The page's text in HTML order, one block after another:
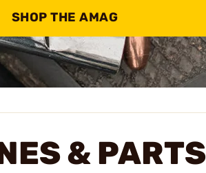
SHOP THE AMAG
& PARTS